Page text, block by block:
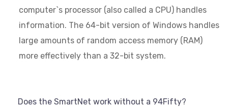
computer`s processor (also called a CPU) handles
information. The 64-bit version of Windows handles
large amounts of random access memory (RAM)
more effectively than a 32-bit system.
Does the SmartNet work without a 94Fifty?